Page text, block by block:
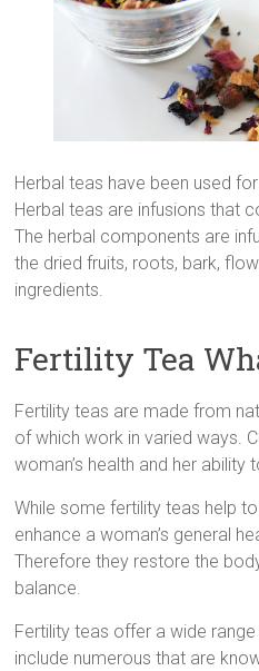
Herbal teas have been used
Herbal teas are infusions that
The herbal components are
the dried fruits, roots, bark,
ingredients.
Fertility Tea
Fertility teas are made from
of which work in varied ways.
woman’s health and her
While some fertility teas help
enhance a woman’s general
Therefore they restore the
balance.
Fertility teas offer a wide
include numerous that are